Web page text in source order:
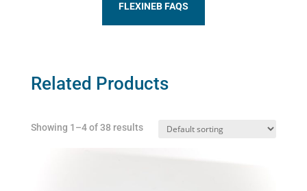
FLEXINEB FAQS
Related Products
Showing 1–4 of 38 results